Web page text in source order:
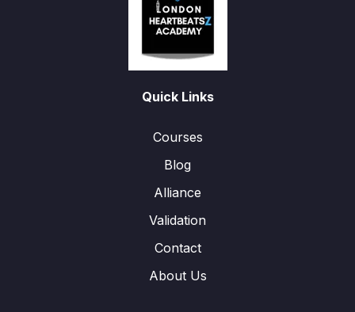
Quick Links
Courses
Blog
Alliance
Validation
Contact
About Us